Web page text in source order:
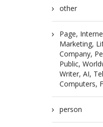
other
Page,
Marketing,
Company,
Public,
Writer, AI,
Computers,
person